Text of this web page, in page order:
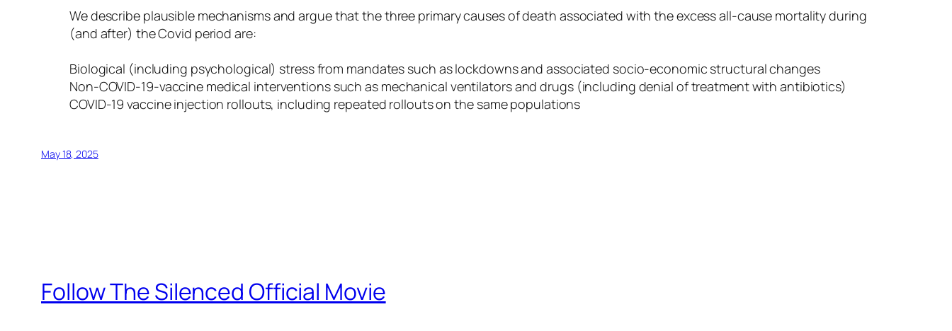
We describe plausible mechanisms and argue that the three primary causes of death associated with the excess all-cause mortality during
(and after) the Covid period are:
Biological (including psychological) stress from mandates such as lockdowns and associated socio-economic structural changes
Non-COVID-19-vaccine medical interventions such as mechanical ventilators and drugs (including denial of treatment with antibiotics)
COVID-19 vaccine injection rollouts, including repeated rollouts on the same populations
May 18, 2025
Follow The Silenced Official Movie